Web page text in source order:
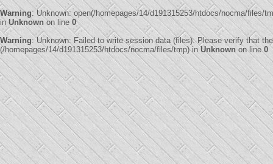
Warning: Unknown: open(/homepages/14/d191315253/htdocs/nocma/files/
inUnknown on line 0
Warning: Unknown: Failed to write session data (files). Please verify that
(/homepages/14/d191315253/htdocs/nocma/files/tmp) inUnknown on line0